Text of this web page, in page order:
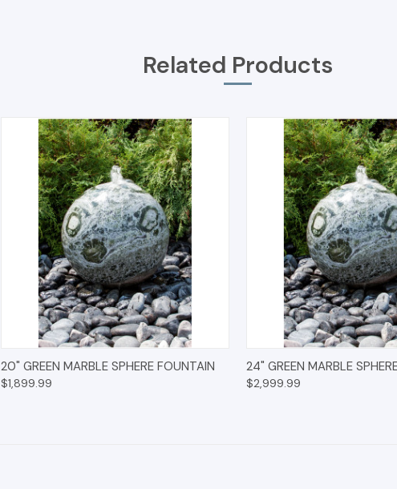
Related Products
QUICK VIEW OPTIONS
20" GREEN MARBLE SPHERE FOUNTAIN
$1,899.99
QUICK VIEW
24" GREEN MARBLE
$2,999.99